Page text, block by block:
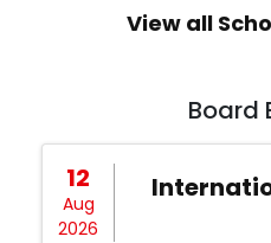
View all
Board
12
Aug
2026